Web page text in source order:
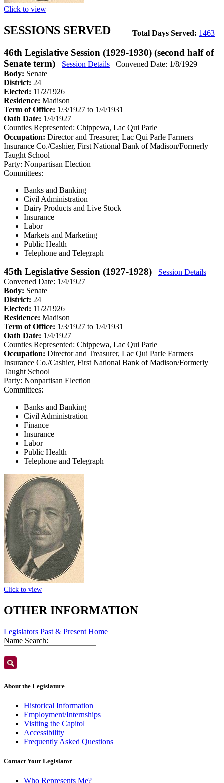
Click to view
Total Days Served: 1463
SESSIONS SERVED
46th Legislative Session (1929-1930) (second half of
Senate term)
Session Details
Convened Date: 1/8/1929
Body: Senate
District: 24
Elected: 11/2/1926
Residence: Madison
Term of Office: 1/3/1927 to 1/4/1931
Oath Date: 1/4/1927
Counties Represented: Chippewa, Lac Qui Parle
Occupation: Director and Treasurer, Lac Qui Parle Farmers
Insurance Co./Cashier, First National Bank of Madison/Formerly
Taught School
Party: Nonpartisan Election
Committees:
Banks and Banking
Civil Administration
Dairy Products and Live Stock
Insurance
Labor
Markets and Marketing
Public Health
Telephone and Telegraph
45th Legislative Session (1927-1928)
Session Details
Convened Date: 1/4/1927
Body: Senate
District: 24
Elected: 11/2/1926
Residence: Madison
Term of Office: 1/3/1927 to 1/4/1931
Oath Date: 1/4/1927
Counties Represented: Chippewa, Lac Qui Parle
Occupation: Director and Treasurer, Lac Qui Parle Farmers
Insurance Co./Cashier, First National Bank of Madison/Formerly
Taught School
Party: Nonpartisan Election
Committees:
Banks and Banking
Civil Administration
Finance
Insurance
Labor
Public Health
Telephone and Telegraph
Click to view
OTHER INFORMATION
Legislators Past & Present Home
Name Search:
About the Legislature
Historical Information
Employment/Internships
Visiting the Capitol
Accessibility
Frequently Asked Questions
Contact Your Legislator
Who Represents Me?